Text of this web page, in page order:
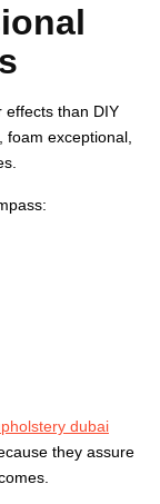
effects than DIY
exceptional,
dubai
they assure